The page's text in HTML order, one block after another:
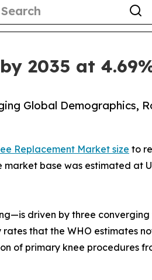
2035 at
Global Demographics,
Replacement Market size to
market base was estimated at
driven by three
that the WHO estimates
of primary knee procedures